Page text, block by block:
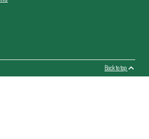
Back to top